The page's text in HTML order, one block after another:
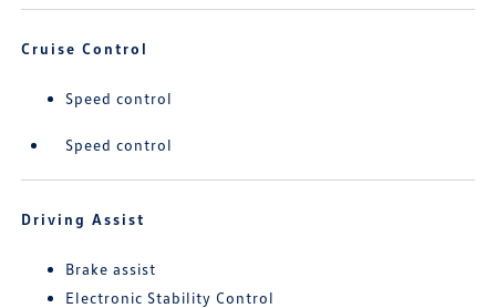
Cruise Control
Speed control
Speed control
Driving Assist
Brake assist
Electronic Stability Control